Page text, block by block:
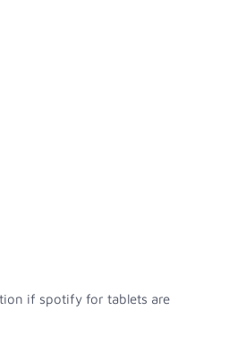
if spotify for tablets are